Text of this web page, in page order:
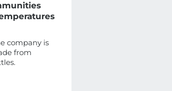
company is
from